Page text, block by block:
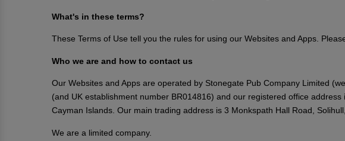
What's in these terms?
These Terms of Use tell you the rules for using our Websites and Apps.
Who we are and how to contact us
Our Websites and Apps are operated by Stonegate Pub Company Limited
(and UK establishment number BR014816) and our registered office
Cayman Islands. Our main trading address is 3 Monkspath Hall Road,
We are a limited company.